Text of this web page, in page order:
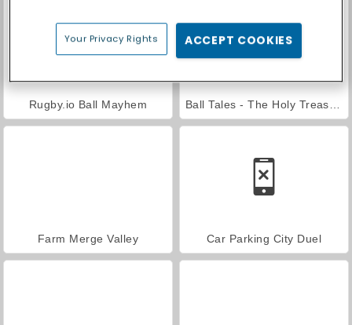
Rugby.io Ball Mayhem
Farm Merge Valley Car Parking City Duel
Your Privacy Rights ACCEPT COOKIES